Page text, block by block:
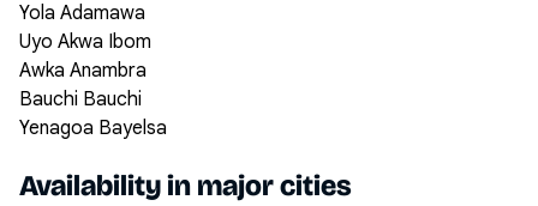
Yola Adamawa
Uyo Akwa Ibom
Awka Anambra
Bauchi Bauchi
Yenagoa Bayelsa
Availability in major cities